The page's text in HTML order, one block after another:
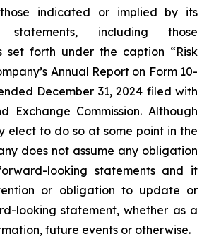
indicated or implied by its
statements, including those
set forth under the caption “Risk
Annual Report on Form 10-
December 31, 2024 filed with
Exchange Commission. Although
elect to do so at some point in the
does not assume any obligation
looking statements and it
or obligation to update or
looking statement, whether as a
future events or otherwise.